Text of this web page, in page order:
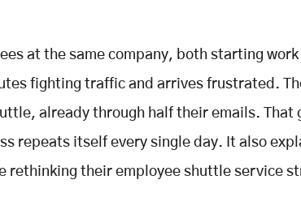
at the same company, both starting
fighting traffic and arrives frustrated.
already through half their emails. That
repeats itself every single day. It also
rethinking their employee shuttle service